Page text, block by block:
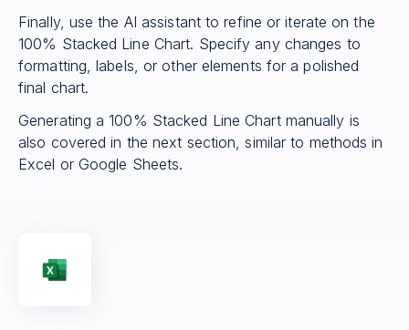
Finally, use the AI assistant to refine or iterate on the
100% Stacked Line Chart. Specify any changes to
formatting, labels, or other elements for a polished
final chart.
Generating a 100% Stacked Line Chart manually is
also covered in the next section, similar to methods in
Excel or Google Sheets.